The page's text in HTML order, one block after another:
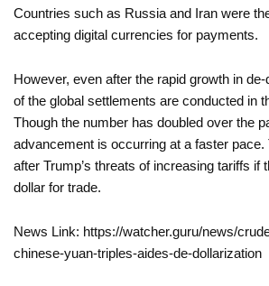
Countries such as Russia and Iran were
accepting digital currencies for payments.
However, even after the rapid growth in
of the global settlements are conducted in
Though the number has doubled over the
advancement is occurring at a faster
after Trump’s threats of increasing tariffs if
dollar for trade.
News Link: https://watcher.guru/news/
chinese-yuan-triples-aides-de-dollarization